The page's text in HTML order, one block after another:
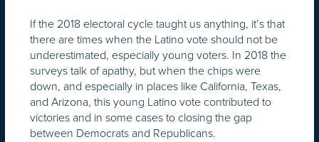
If the 2018 electoral cycle taught us anything, it’s that
there are times when the Latino vote should not be
underestimated, especially young voters. In 2018 the
surveys talk of apathy, but when the chips were
down, and especially in places like California, Texas,
and Arizona, this young Latino vote contributed to
victories and in some cases to closing the gap
between Democrats and Republicans.